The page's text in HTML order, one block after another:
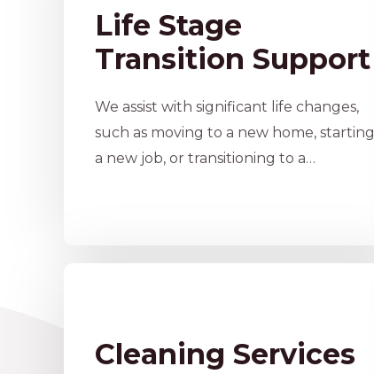
Life Stage
Transition Support
We assist with significant life changes,
such as moving to a new home, starting
a new job, or transitioning to a…
Cleaning Services